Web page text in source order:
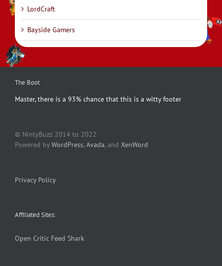
LordCraft
Bayside Gamers
The Boot
Master, there is a 93% chance that this is a witty footer
© NintyBuzz 2014 to 2022
Powered by WordPress,Avada, and XenWord
Privacy Policy
Affiliated Sites:
Open Critic Feed Shark